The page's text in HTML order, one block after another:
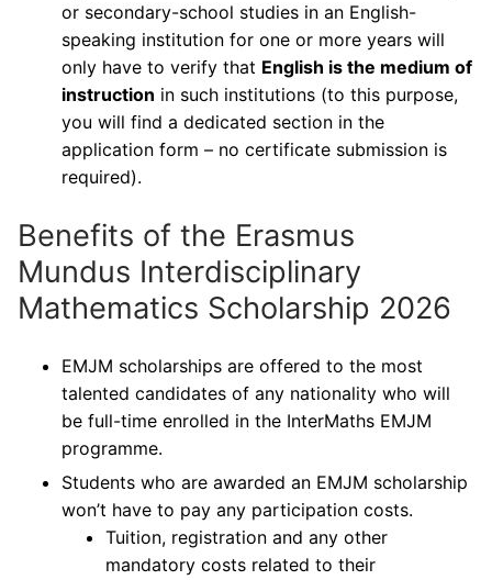
or secondary-school studies in an English-
speaking institution for one or more years will
only have to verify that English is the medium of
instruction in such institutions (to this purpose,
you will find a dedicated section in the
application form – no certificate submission is
required).
Benefits of the Erasmus
Mundus Interdisciplinary
Mathematics Scholarship 2026
EMJM scholarships are offered to the most
talented candidates of any nationality who will
be full-time enrolled in the InterMaths EMJM
programme.
Students who are awarded an EMJM scholarship
won’t have to pay any participation costs.
Tuition, registration and any other
mandatory costs related to their